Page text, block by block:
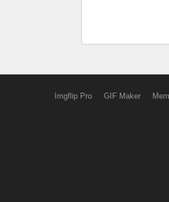
Imgflip Pro GIF Maker